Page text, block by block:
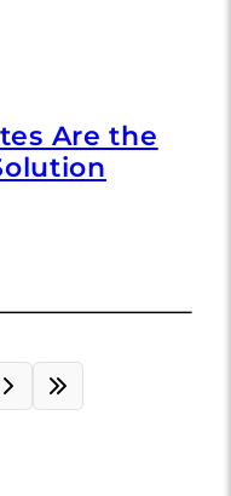
Are the